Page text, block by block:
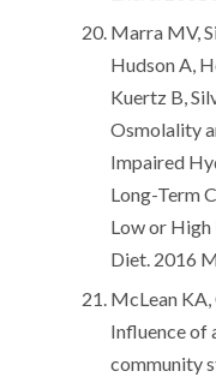
Marra MV,
Hudson A,
Kuertz B,
Osmolality
Impaired
Long-Term
Low or High
Diet. 2016
McLean KA,
Influence of
community